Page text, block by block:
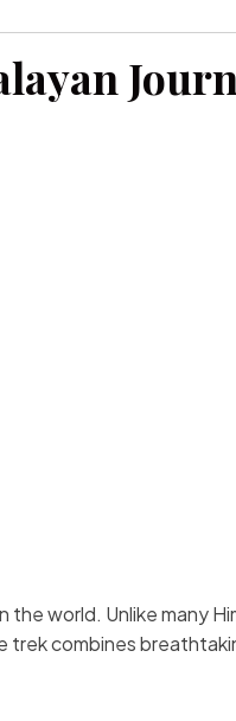
world. Unlike many
combines